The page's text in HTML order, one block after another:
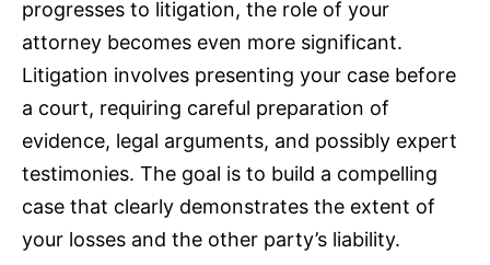
progresses to litigation, the role of your
attorney becomes even more significant.
Litigation involves presenting your case before
a court, requiring careful preparation of
evidence, legal arguments, and possibly expert
testimonies. The goal is to build a compelling
case that clearly demonstrates the extent of
your losses and the other party’s liability.